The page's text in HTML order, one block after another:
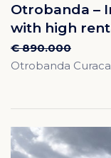
Otrobanda –
with high
€ 890.000
Otrobanda